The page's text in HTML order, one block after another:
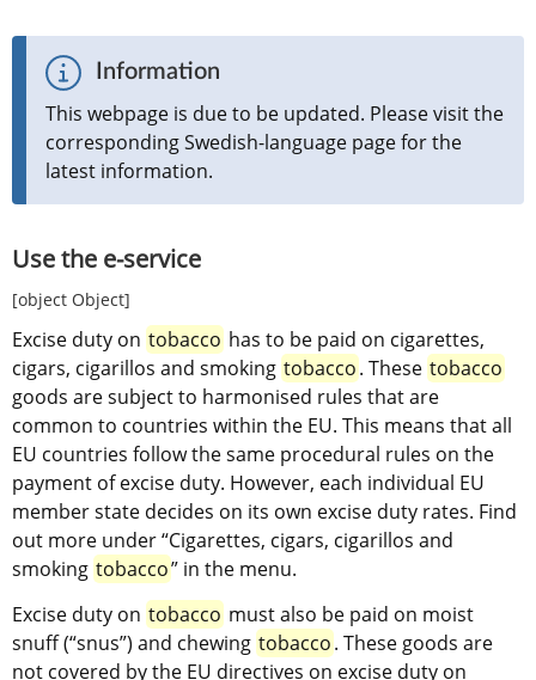
Information
This webpage is due to be updated. Please visit the
corresponding Swedish-language page for the
latest information.
Use the e-service
[object Object]
Excise duty on tobacco has to be paid on cigarettes,
cigars, cigarillos and smoking tobacco. These tobacco
goods are subject to harmonised rules that are
common to countries within the EU. This means that all
EU countries follow the same procedural rules on the
payment of excise duty. However, each individual EU
member state decides on its own excise duty rates. Find
out more under “Cigarettes, cigars, cigarillos and
smoking tobacco” in the menu.
Excise duty on tobacco must also be paid on moist
snuff (“snus”) and chewing tobacco. These goods are
not covered by the EU directives on excise duty on